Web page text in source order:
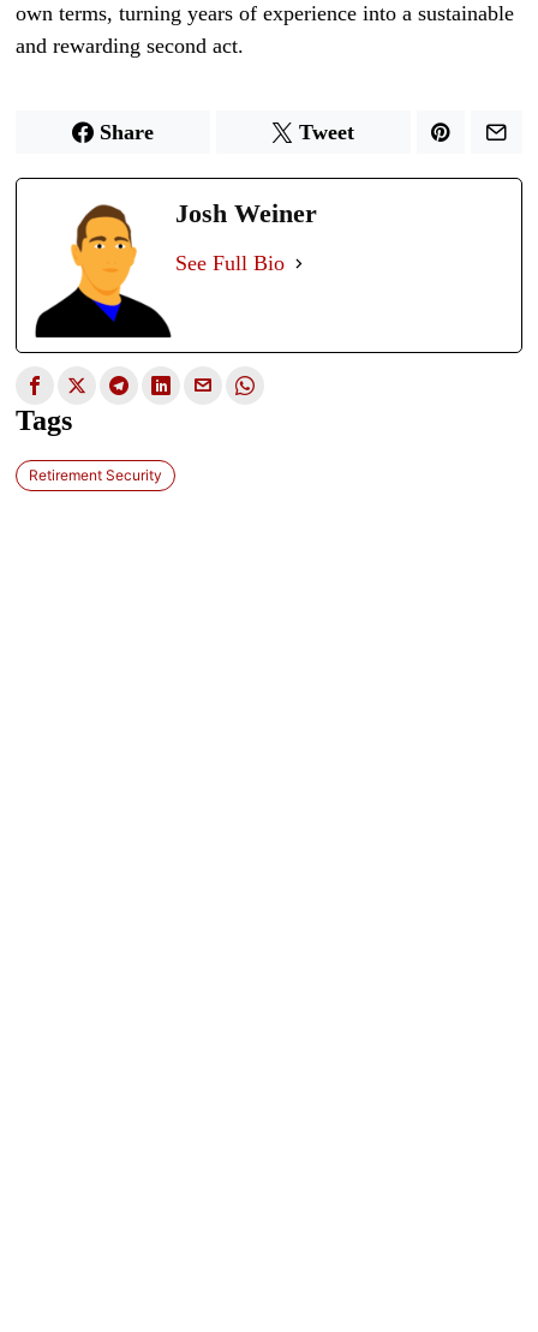
own terms, turning years of experience into a sustainable
and rewarding second act.
Share Tweet
Josh Weiner
See Full Bio
Tags
Retirement Security